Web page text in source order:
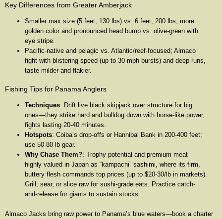
Key Differences from Greater Amberjack
Smaller max size (5 feet, 130 lbs) vs. 6 feet, 200 lbs; more
golden color and pronounced head bump vs. olive-green with
eye stripe.
Pacific-native and pelagic vs. Atlantic/reef-focused; Almaco
fight with blistering speed (up to 30 mph bursts) and deep runs,
taste milder and flakier.
Fishing Tips for Panama Anglers
Techniques: Drift live black skipjack over structure for big
ones—they strike hard and bulldog down with horse-like power,
fights lasting 20-40 minutes.
Hotspots: Coiba’s drop-offs or Hannibal Bank in 200-400 feet;
use 50-80 lb gear.
Why Chase Them?: Trophy potential and premium meat—
highly valued in Japan as “kampachi” sashimi, where its firm,
buttery flesh commands top prices (up to $20-30/lb in markets).
Grill, sear, or slice raw for sushi-grade eats. Practice catch-
and-release for giants to sustain stocks.
Almaco Jacks bring raw power to Panama’s blue waters—book a charter